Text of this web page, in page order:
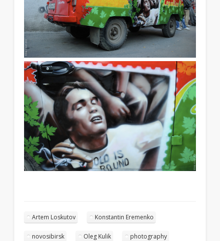
Artem Loskutov Konstantin Eremenko
novosibirsk Oleg Kulik photography